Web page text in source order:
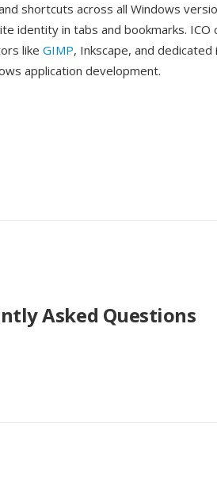
shortcuts across all Windows
identity in tabs and bookmarks. ICO
like GIMP, Inkscape, and
application development.
Asked Questions